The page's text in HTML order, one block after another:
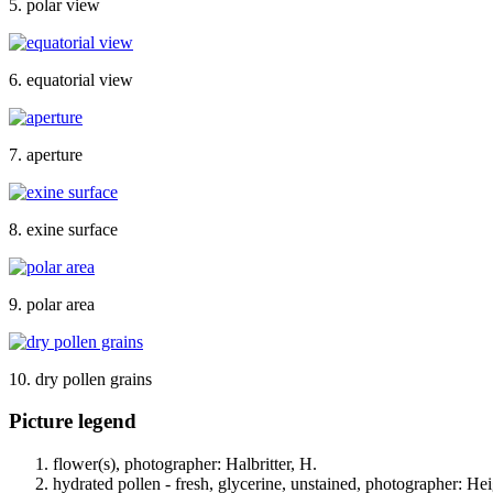
5. polar view
6. equatorial view
7. aperture
8. exine surface
9. polar area
10. dry pollen grains
Picture legend
flower(s), photographer: Halbritter, H.
hydrated pollen - fresh, glycerine, unstained, photographer: